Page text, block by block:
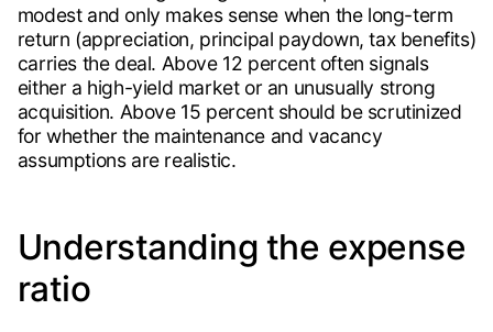
modest and only makes sense when the long-term
return (appreciation, principal paydown, tax benefits)
carries the deal. Above 12 percent often signals
either a high-yield market or an unusually strong
acquisition. Above 15 percent should be scrutinized
for whether the maintenance and vacancy
assumptions are realistic.
Understanding the expense
ratio